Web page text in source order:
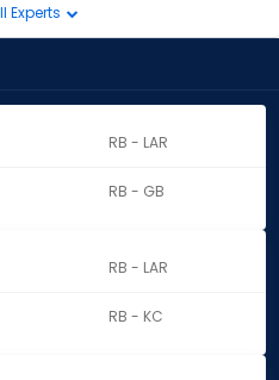
Experts
RB - LAR
RB - GB
RB - LAR
RB - KC